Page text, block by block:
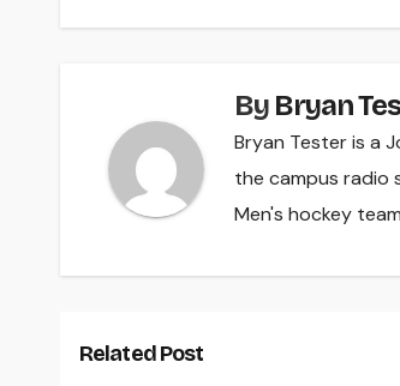
By Bryan
Bryan Tester is a
the campus radio
Men's hockey
Related Post